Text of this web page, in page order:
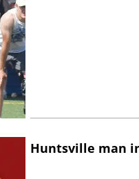
Huntsville man